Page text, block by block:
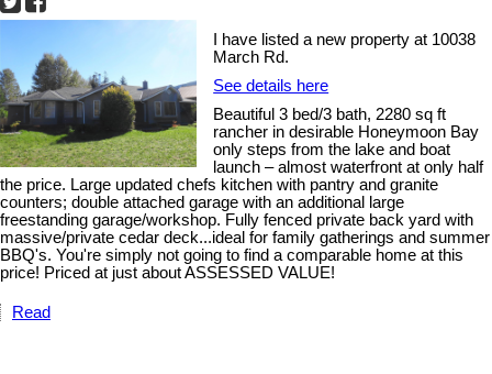
I have listed a new property at 10038
March Rd.
See details here
Beautiful 3 bed/3 bath, 2280 sq ft
rancher in desirable Honeymoon Bay
only steps from the lake and boat
launch – almost waterfront at only half
the price. Large updated chefs kitchen with pantry and granite
counters; double attached garage with an additional large
freestanding garage/workshop. Fully fenced private back yard with
massive/private cedar deck...ideal for family gatherings and summer
BBQ's. You're simply not going to find a comparable home at this
price! Priced at just about ASSESSED VALUE!
Read